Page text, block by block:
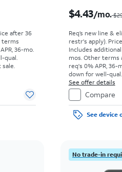
after 36
terms
36-mo.
qual.
sale.
$4.43/mo.
Req’s new line &
restr's apply).
Includes
mos. Other terms
req's 0% APR,
down for well-
price due at sale.
See offer details
Compare
See device
No trade-in